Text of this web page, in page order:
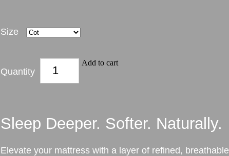
Size
Quantity
Add to cart
Sleep Deeper. Softer. Naturally.
Elevate your mattress with a layer of refined, breathable